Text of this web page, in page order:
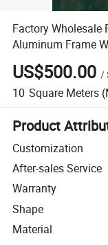
Factory Wholesale
Aluminum Frame
US$500.00 /
10 Square Meters
Product
Customization
After-sales Service
Warranty
Shape
Material